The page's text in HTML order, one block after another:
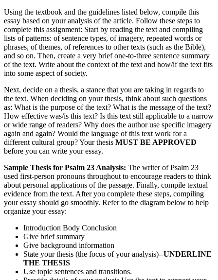
Using the textbook and the guidelines listed below, compile this
essay based on your analysis of the article. Follow these steps to
complete this assignment: Start by reading the text and compiling
lists of patterns: of sentence types, of imagery, repeated words or
phrases, of themes, of references to other texts (such as the Bible),
and so on. Then, create a very brief one-to-three sentence summary
of the text. Write about the context of the text and how/if the text fits
into some aspect of society.
Next, decide on a thesis, a stance that you are taking in regards to
the text. When deciding on your thesis, think about such questions
as: What is the purpose of the text? What is the message of the text?
How effective was/is this text? Is this text still applicable to a narrow
or wide range of readers? Why does the author use specific imagery
again and again? Would the language of this text work for a
different cultural group? Your thesis MUST BE APPROVED
before you can write your essay.
Sample Thesis for Psalm 23 Analysis: The writer of Psalm 23
used first-person pronouns throughout to encourage readers to think
about personal applications of the passage. Finally, compile textual
evidence from the text. After you complete these steps, compiling
your essay should go smoothly. Refer to the diagram below to help
organize your essay:
Introduction Body Conclusion
Give brief summary
Give background information
State your thesis (the focus of your analysis)--UNDERLINE
THE THESIS
Use topic sentences and transitions.